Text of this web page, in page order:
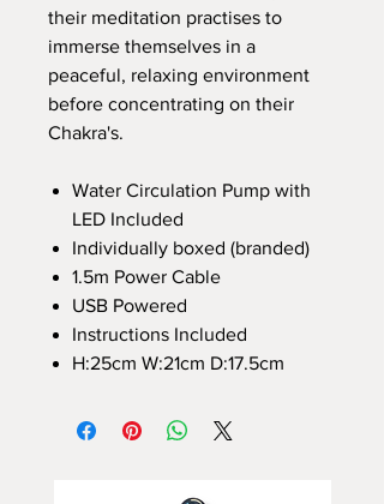
their meditation practises to
immerse themselves in a
peaceful, relaxing environment
before concentrating on their
Chakra's.
Water Circulation Pump with
LED Included
Individually boxed (branded)
1.5m Power Cable
USB Powered
Instructions Included
H:25cm W:21cm D:17.5cm